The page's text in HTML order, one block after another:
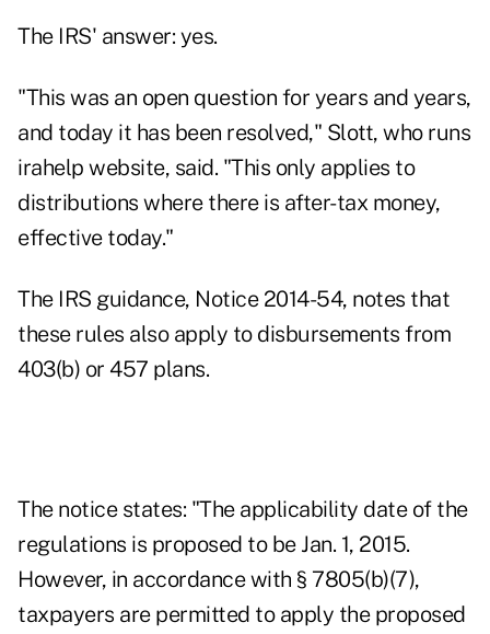
The IRS' answer: yes.
"This was an open question for years and years,
and today it has been resolved," Slott, who runs
irahelp website, said. "This only applies to
distributions where there is after-tax money,
effective today."
The IRS guidance, Notice 2014-54, notes that
these rules also apply to disbursements from
403(b) or 457 plans.
The notice states: "The applicability date of the
regulations is proposed to be Jan. 1, 2015.
However, in accordance with § 7805(b)(7),
taxpayers are permitted to apply the proposed